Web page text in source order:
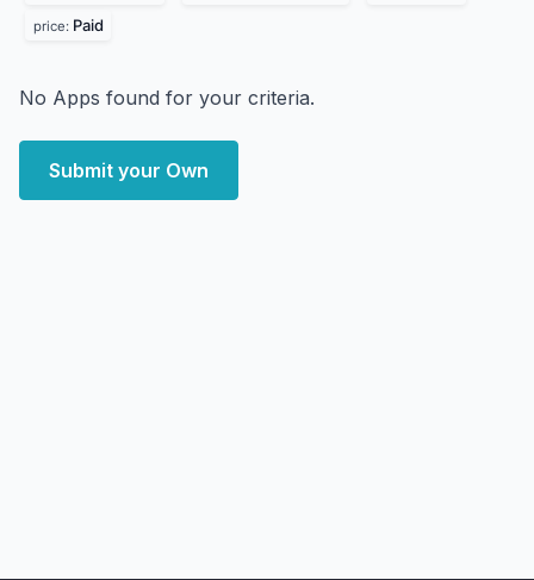
price: Paid
No Apps found for your criteria.
Submit your Own